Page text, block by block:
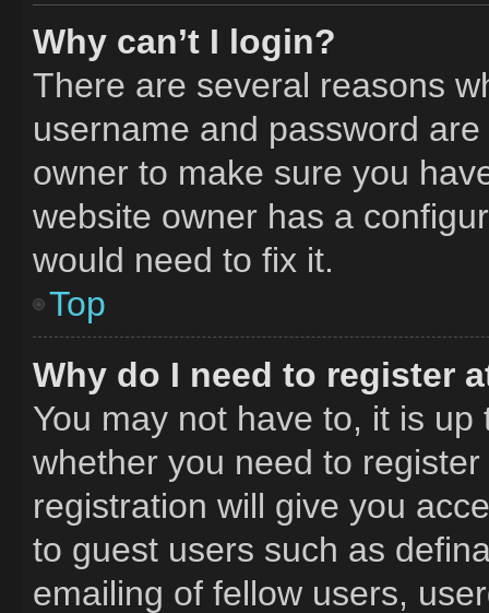
Why can’t I login?
There are several reasons
username and password
owner to make sure you
website owner has a
would need to fix it.
Top
Why do I need to register
You may not have to, it is
whether you need to
registration will give you
to guest users such as
emailing of fellow users,